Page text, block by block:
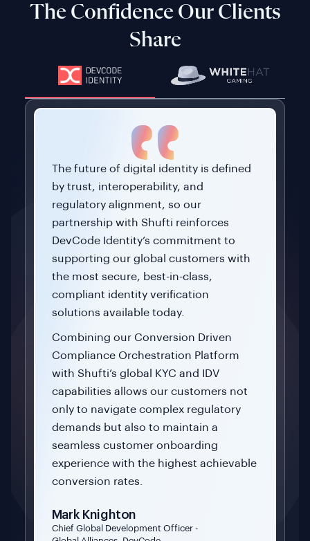
The Confidence Our Clients
Share
The future of digital identity is defined
by trust, interoperability, and
regulatory alignment, so our
partnership with Shufti reinforces
DevCode Identity’s commitment to
supporting our global customers with
the most secure, best-in-class,
compliant identity verification
solutions available today.
Combining our Conversion Driven
Compliance Orchestration Platform
with Shufti’s global KYC and IDV
capabilities allows our customers not
only to navigate complex regulatory
demands but also to maintain a
seamless customer onboarding
experience with the highest achievable
conversion rates.
Mark Knighton
Chief Global Development Officer -